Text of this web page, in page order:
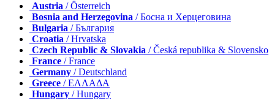
Austria / Österreich
Bosnia and Herzegovina / Босна и Херцеговина
Bulgaria / България
Croatia / Hrvatska
Czech Republic & Slovakia / Česká republika & Slovensko
France / France
Germany / Deutschland
Greece / ΕΛΛΑΔΑ
Hungary / Hungary